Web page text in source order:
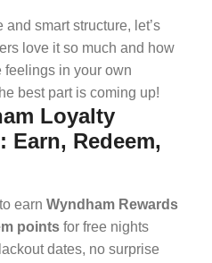
smart structure, let’s
love it so much and how
feelings in your own
best part is coming up!
Loyalty
Earn, Redeem,
earn Wyndham Rewards
points for free nights
dates, no surprise